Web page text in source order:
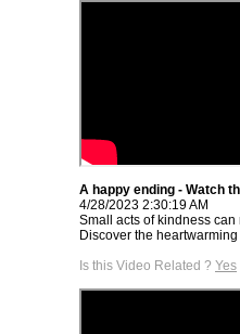
A happy ending - Watch
4/28/2023 2:30:19 AM
Small acts of kindness
Discover the
Is this Video Related ? Yes